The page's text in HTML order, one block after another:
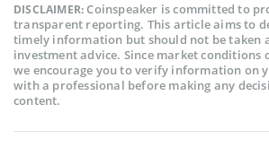
DISCLAIMER:Coinspeaker is committed to
transparent reporting. This article aims to
timely information but should not be taken
investment advice. Since market conditions
we encourage you to verify information on
with a professional before making any
content.